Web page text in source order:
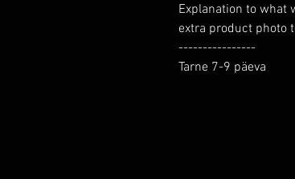
Explanation to what
extra product photo
----------------
Tarne 7-9 päeva